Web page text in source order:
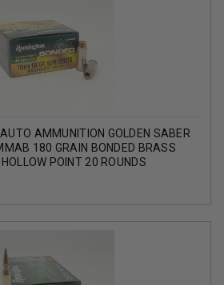
AMMUNITION GOLDEN SABER
180 GRAIN BONDED BRASS
POINT 20 ROUNDS